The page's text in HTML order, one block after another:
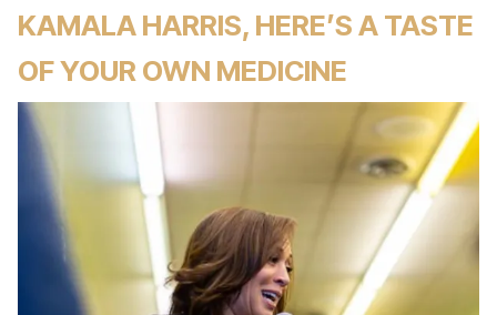
KAMALA HARRIS, HERE’S A TASTE
OF YOUR OWN MEDICINE